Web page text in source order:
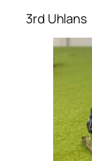
3rd Uhlans